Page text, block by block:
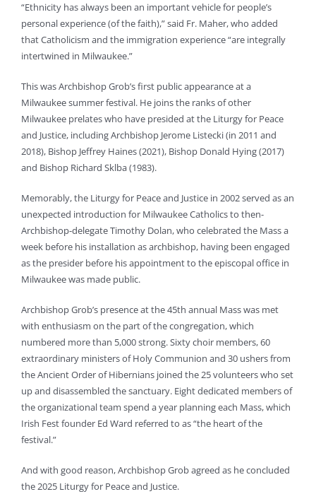
“Ethnicity has always been an important vehicle for people’s
personal experience (of the faith),” said Fr. Maher, who added
that Catholicism and the immigration experience “are integrally
intertwined in Milwaukee.”
This was Archbishop Grob’s first public appearance at a
Milwaukee summer festival. He joins the ranks of other
Milwaukee prelates who have presided at the Liturgy for Peace
and Justice, including Archbishop Jerome Listecki (in 2011 and
2018), Bishop Jeffrey Haines (2021), Bishop Donald Hying (2017)
and Bishop Richard Sklba (1983).
Memorably, the Liturgy for Peace and Justice in 2002 served as an
unexpected introduction for Milwaukee Catholics to then-
Archbishop-delegate Timothy Dolan, who celebrated the Mass a
week before his installation as archbishop, having been engaged
as the presider before his appointment to the episcopal office in
Milwaukee was made public.
Archbishop Grob’s presence at the 45th annual Mass was met
with enthusiasm on the part of the congregation, which
numbered more than 5,000 strong. Sixty choir members, 60
extraordinary ministers of Holy Communion and 30 ushers from
the Ancient Order of Hibernians joined the 25 volunteers who set
up and disassembled the sanctuary. Eight dedicated members of
the organizational team spend a year planning each Mass, which
Irish Fest founder Ed Ward referred to as “the heart of the
festival.”
And with good reason, Archbishop Grob agreed as he concluded
the 2025 Liturgy for Peace and Justice.